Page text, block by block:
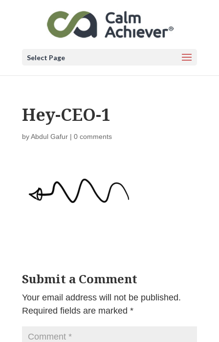
Select Page
Hey-CEO-1
byAbdul Gafur| 0 comments
Submit a Comment
Your email address will not be published.
Required fields are marked *